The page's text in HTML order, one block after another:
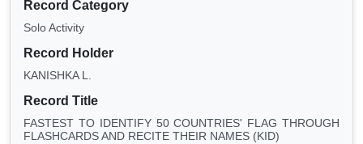
Record Category
Solo Activity
Record Holder
KANISHKA L.
Record Title
FASTEST TO IDENTIFY 50 COUNTRIES' FLAG THROUGH
FLASHCARDS AND RECITE THEIR NAMES (KID)